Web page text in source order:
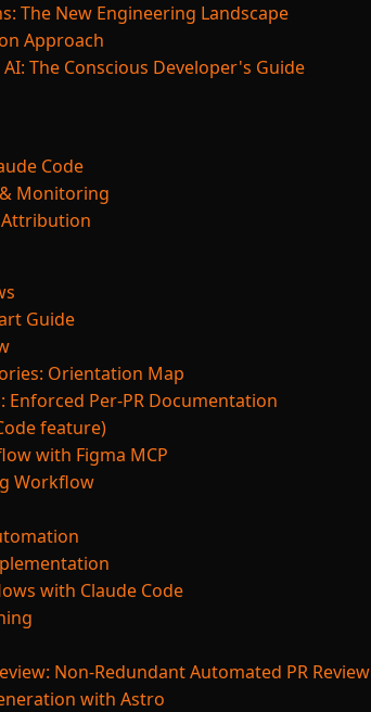
The New Engineering Landscape
Approach
The Conscious Developer's Guide
Code
Monitoring
Attribution
Guide
Orientation Map
Enforced Per-PR Documentation
feature)
with Figma MCP
Workflow
with Claude Code
Non-Redundant Automated PR Review
with Astro